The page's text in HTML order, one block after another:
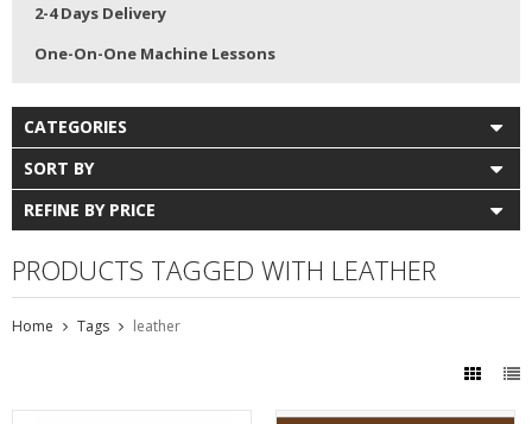
2-4 Days Delivery
One-On-One Machine Lessons
CATEGORIES
SORT BY
REFINE BY PRICE
PRODUCTS TAGGED WITH LEATHER
Home Tags leather